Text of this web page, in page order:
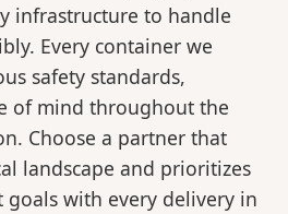
infrastructure to handle
Every container we
safety standards,
of mind throughout the
Choose a partner that
landscape and prioritizes
goals with every delivery in